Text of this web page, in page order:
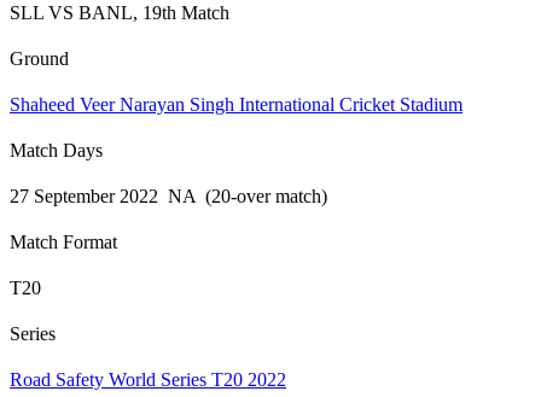
SLL VS BANL, 19th Match
Ground
Shaheed Veer Narayan Singh International Cricket Stadium
Match Days
27 September 2022 NA (20-over match)
Match Format
T20
Series
Road Safety World Series T20 2022